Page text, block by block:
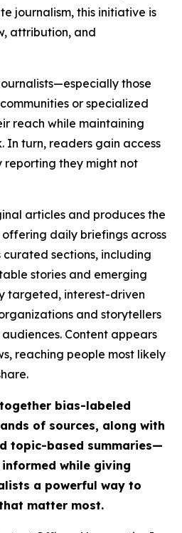
journalism, this initiative is
attribution, and
those
or specialized
reach while maintaining
In turn, readers gain access
they might not
articles and produces the
offering daily briefings across
sections, including
stories and emerging
targeted, interest-driven
and storytellers
Content appears
reaching people most likely
bias-labeled
of sources, along with
topic-based summaries—
while giving
a powerful way to
matter most.